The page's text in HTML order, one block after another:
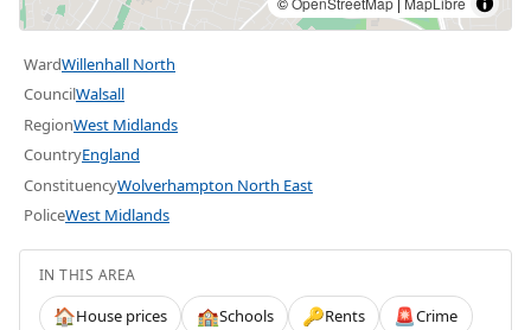
WardWillenhall North
CouncilWalsall
RegionWest Midlands
CountryEngland
ConstituencyWolverhampton North East
PoliceWest Midlands
IN THIS AREA
🏠House prices 🏫Schools 🔑Rents 🚨Crime